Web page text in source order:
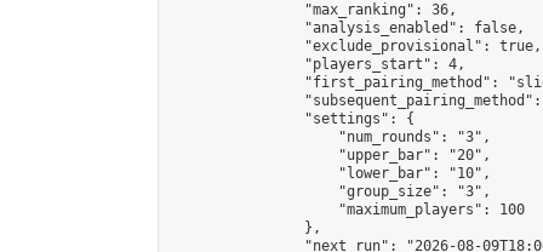
                "max_ranking": 36,
                "analysis_enabled": false,
                "exclude_provisional": true,
                "players_start": 4,
"first_pairing_method":
                "settings": {
                    "num_rounds": "3",
                    "upper_bar": "20",
                    "lower_bar": "10",
                    "group_size": "3",
                    "maximum_players": 100
                },
"next_run": "2026-08-